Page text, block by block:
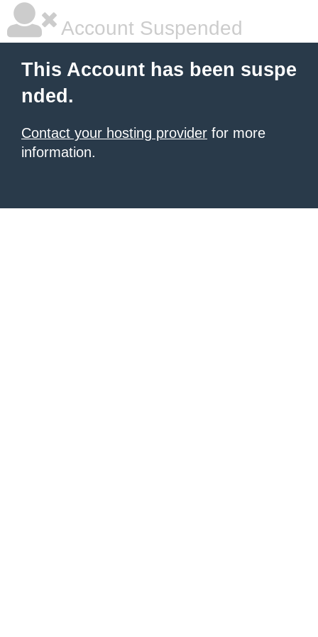
Account Suspended
This Account has been suspe
nded.
Contact your hosting provider for more
information.